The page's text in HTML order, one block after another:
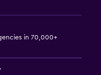
in 70,000+